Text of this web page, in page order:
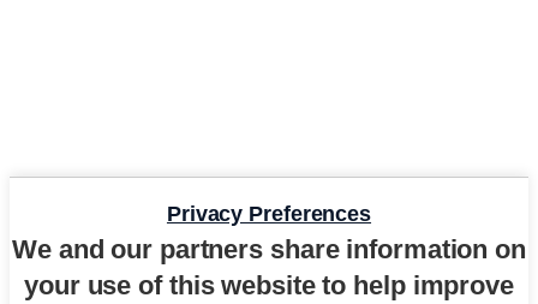
Privacy Preferences
We and our partners share information on
your use of this website to help improve